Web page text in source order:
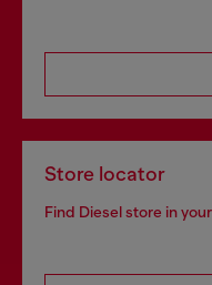
Store locator
Find Diesel store in